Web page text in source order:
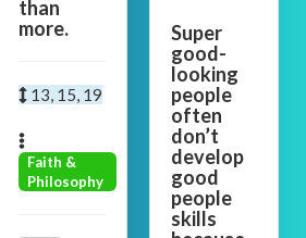
than
more.
13, 15, 19
Faith &
Philosophy
Super
good-
looking
people
often
don’t
develop
good
people
skills